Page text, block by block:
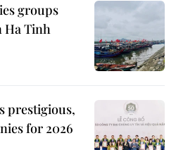
groups
Ha Tinh
prestigious,
for 2026